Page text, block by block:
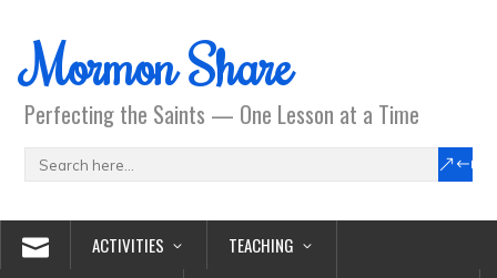
Mormon Share
Perfecting the Saints — One Lesson at a Time
ACTIVITIES
TEACHING